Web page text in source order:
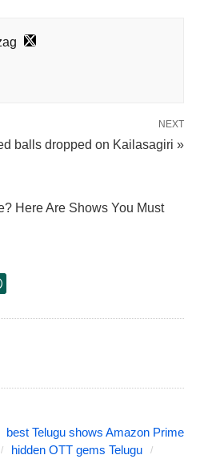
NEXT
balls dropped on Kailasagiri »
Here Are Shows You Must
best Telugu shows Amazon Prime
hidden OTT gems Telugu